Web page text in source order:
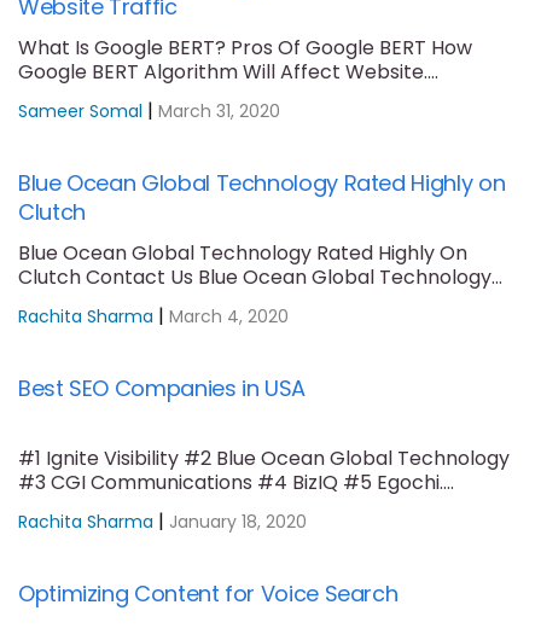
Website Traffic
What Is Google BERT? Pros Of Google BERT How
Google BERT Algorithm Will Affect Website....
Sameer Somal | March 31, 2020
Blue Ocean Global Technology Rated Highly on
Clutch
Blue Ocean Global Technology Rated Highly On
Clutch Contact Us Blue Ocean Global Technology
Rachita Sharma | March 4, 2020
Best SEO Companies in USA
#1 Ignite Visibility #2 Blue Ocean Global Technology
#3 CGI Communications #4 BizIQ #5 Egochi....
Rachita Sharma | January 18, 2020
Optimizing Content for Voice Search